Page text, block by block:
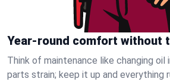
Year-round comfort without
Think of maintenance like changing oil
parts strain; keep it up and everything